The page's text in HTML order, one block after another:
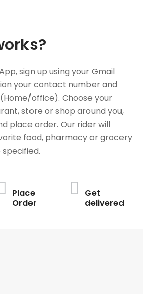
sign up using your Gmail
your contact number and
office). Choose your
store or shop around you,
place order. Our rider will
food, pharmacy or grocery
Place
Order
Get
delivered